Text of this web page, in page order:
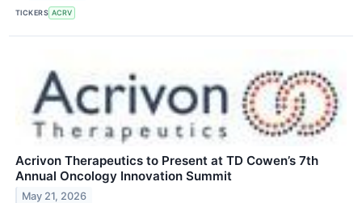
TICKERS ACRV
Acrivon Therapeutics to Present at TD Cowen’s 7th
Annual Oncology Innovation Summit
May 21, 2026